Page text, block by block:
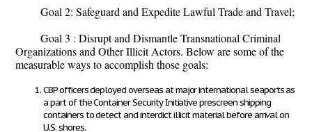
Goal 2: Safeguard and Expedite Lawful Trade and Travel;
Goal 3 : Disrupt and Dismantle Transnational Criminal
Organizations and Other Illicit Actors. Below are some of the
measurable ways to accomplish those goals:
CBP officers deployed overseas at major international seaports as
a part of the Container Security Initiative prescreen shipping
containers to detect and interdict illicit material before arrival on
U.S. shores.